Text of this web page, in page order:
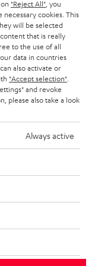
notice including
are not
"Reject All" , you
cookies. This
will be selected
that is really
to the use of all
data in countries
also activate or
"Accept selection"
and revoke
please also take a look
Always active